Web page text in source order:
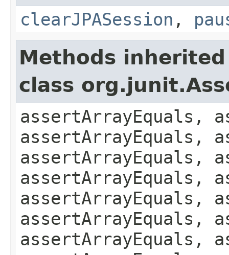
clearJPASession ,
Methods
class
assertArrayEquals,
assertArrayEquals,
assertArrayEquals,
assertArrayEquals,
assertArrayEquals,
assertArrayEquals,
assertArrayEquals,